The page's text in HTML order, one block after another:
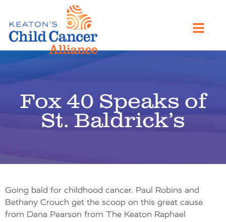
Fox 40 Speaks of
St. Baldrick’s
Going bald for childhood cancer. Paul Robins and
Bethany Crouch get the scoop on this great cause
from Dana Pearson from The Keaton Raphael